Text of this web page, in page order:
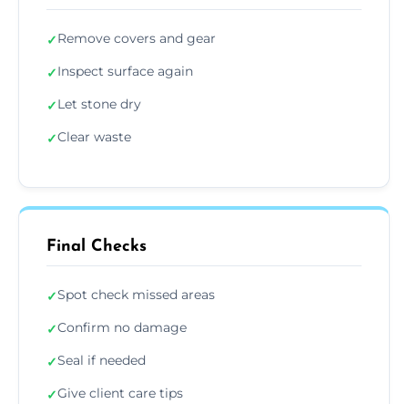
✓Remove covers and gear
✓Inspect surface again
✓Let stone dry
✓Clear waste
Final Checks
✓Spot check missed areas
✓Confirm no damage
✓Seal if needed
✓Give client care tips